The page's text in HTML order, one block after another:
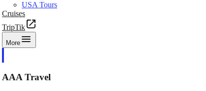
USA Tours
Cruises
TripTik
More
AAA Travel